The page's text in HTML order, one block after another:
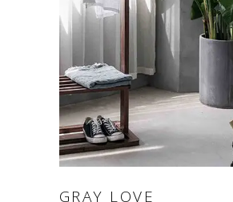
GRAY LOVE